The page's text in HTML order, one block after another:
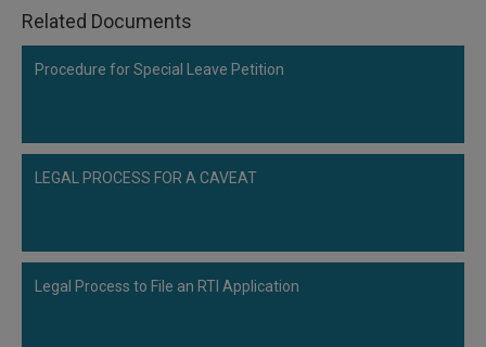
Related Documents
Procedure for Special Leave Petition
LEGAL PROCESS FOR A CAVEAT
Legal Process to File an RTI Application
notify